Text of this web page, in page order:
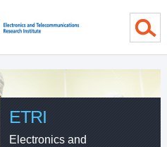
ETRI
Electronics and